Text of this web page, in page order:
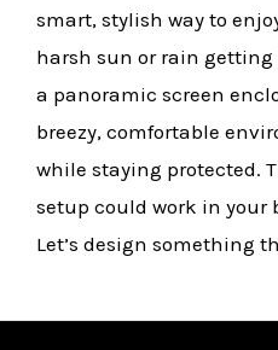
smart, stylish way to
harsh sun or rain getting
a panoramic screen
breezy, comfortable
while staying protected.
setup could work in your
Let’s design something